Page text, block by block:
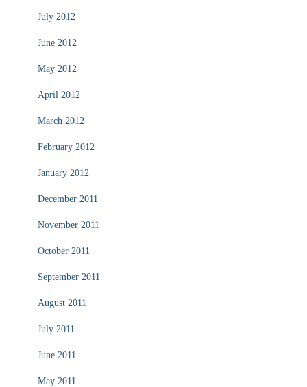
July 2012
June 2012
May 2012
April 2012
March 2012
February 2012
January 2012
December 2011
November 2011
October 2011
September 2011
August 2011
July 2011
June 2011
May 2011